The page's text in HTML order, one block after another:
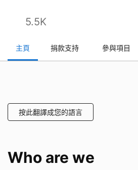
5.5K
主頁 捐款支持 參與項目
按此翻譯成您的語言
Who are we